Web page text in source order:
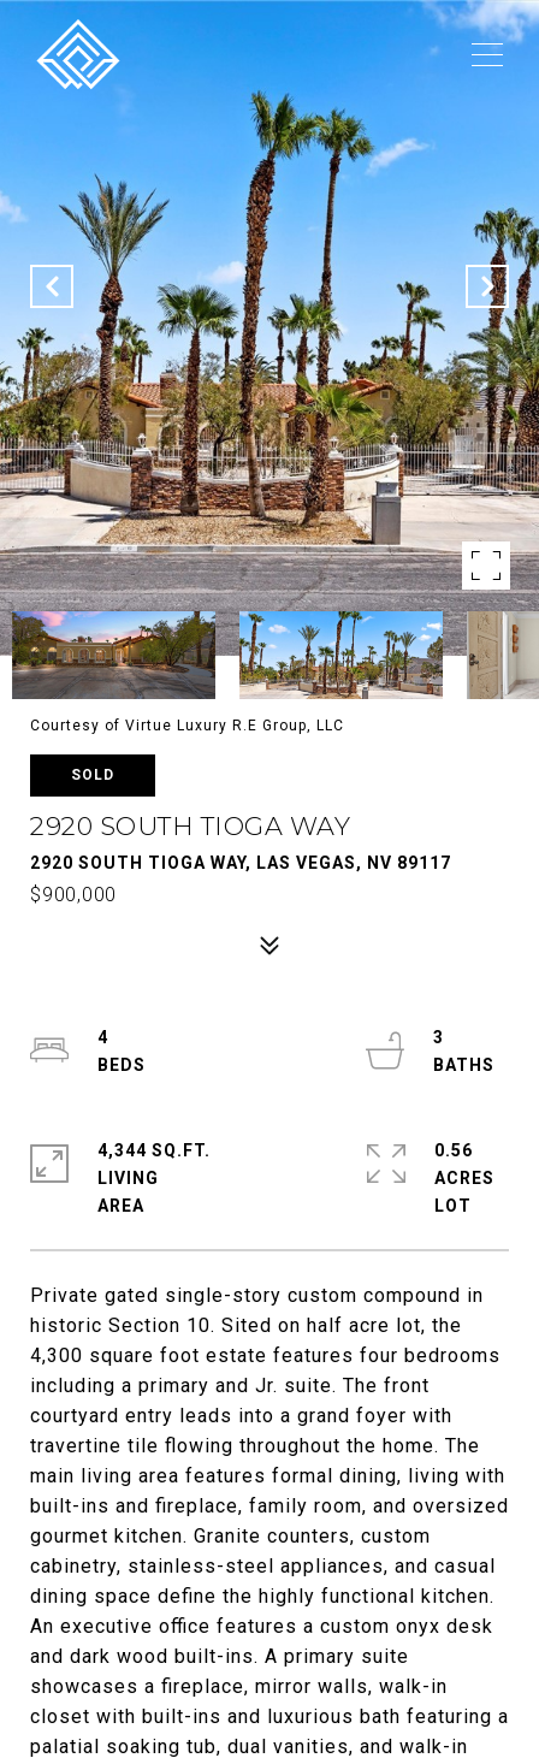
Courtesy of Virtue Luxury R.E Group, LLC
SOLD
2920 SOUTH TIOGA WAY
2920 SOUTH TIOGA WAY, LAS VEGAS, NV 89117
$900,000
Private gated single-story custom compound in
historic Section 10. Sited on half acre lot, the
4,300 square foot estate features four bedrooms
including a primary and Jr. suite. The front
courtyard entry leads into a grand foyer with
travertine tile flowing throughout the home. The
main living area features formal dining, living with
built-ins and fireplace, family room, and oversized
gourmet kitchen. Granite counters, custom
cabinetry, stainless-steel appliances, and casual
dining space define the highly functional kitchen.
An executive office features a custom onyx desk
and dark wood built-ins. A primary suite
showcases a fireplace, mirror walls, walk-in
closet with built-ins and luxurious bath featuring a
palatial soaking tub, dual vanities, and walk-in
4
3
4,344 SQ.FT.
LIVING
0.56
ACRES